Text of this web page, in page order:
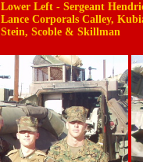
Lower Left - Sergeant
Lance Corporals Calley,
Stein, Scoble & Skillman